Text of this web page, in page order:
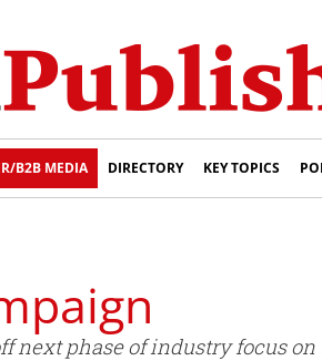
B2B MEDIA DIRECTORY KEY TOPICS
next phase of industry focus